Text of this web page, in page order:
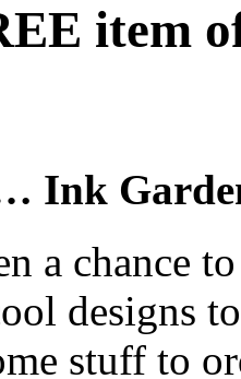
item
Ink
a chance
designs
stuff to